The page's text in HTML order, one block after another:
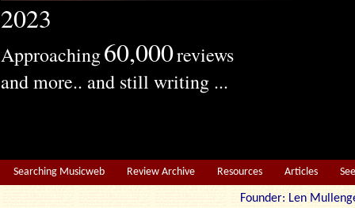
2023
Approaching60,000reviews
and more.. and still writing ...
Searching Musicweb Review Archive Resources Articles
Founder: Len